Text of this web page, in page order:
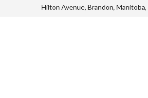
Hilton Avenue, Brandon, Manitoba,